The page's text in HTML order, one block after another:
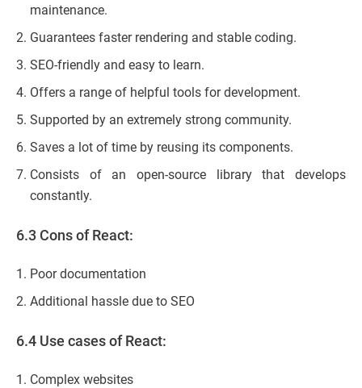
maintenance.
Guarantees faster rendering and stable coding.
SEO-friendly and easy to learn.
Offers a range of helpful tools for development.
Supported by an extremely strong community.
Saves a lot of time by reusing its components.
Consists of an open-source library that develops
constantly.
6.3 Cons of React:
Poor documentation
Additional hassle due to SEO
6.4 Use cases of React:
Complex websites